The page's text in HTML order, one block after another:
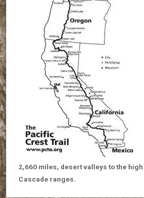
2,660 miles, desert valleys to the
Cascade ranges.